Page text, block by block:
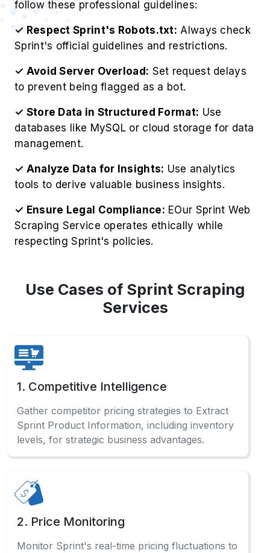
follow these professional guidelines:
✓ Respect Sprint's Robots.txt: Always check
Sprint's official guidelines and restrictions.
✓ Avoid Server Overload: Set request delays
to prevent being flagged as a bot.
✓ Store Data in Structured Format: Use
databases like MySQL or cloud storage for data
management.
✓ Analyze Data for Insights: Use analytics
tools to derive valuable business insights.
✓ Ensure Legal Compliance: EOur Sprint Web
Scraping Service operates ethically while
respecting Sprint's policies.
Use Cases of Sprint Scraping
Services
1. Competitive Intelligence
Gather competitor pricing strategies to Extract
Sprint Product Information, including inventory
levels, for strategic business advantages.
2. Price Monitoring
Monitor Sprint's real-time pricing fluctuations to